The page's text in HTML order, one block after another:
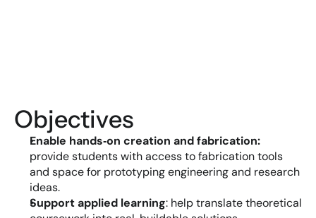
Objectives
Enable hands‑on creation and fabrication:
provide students with access to fabrication tools
and space for prototyping engineering and research
ideas.
Support applied learning: help translate theoretical